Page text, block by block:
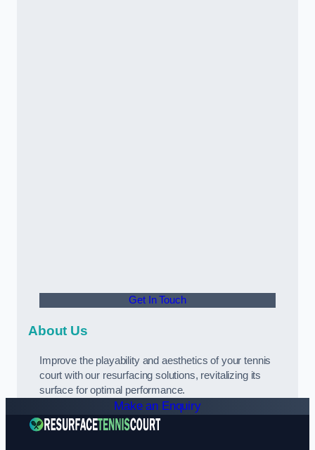
Get In Touch
About Us
Improve the playability and aesthetics of your tennis
court with our resurfacing solutions, revitalizing its
surface for optimal performance.
Make an Enquiry